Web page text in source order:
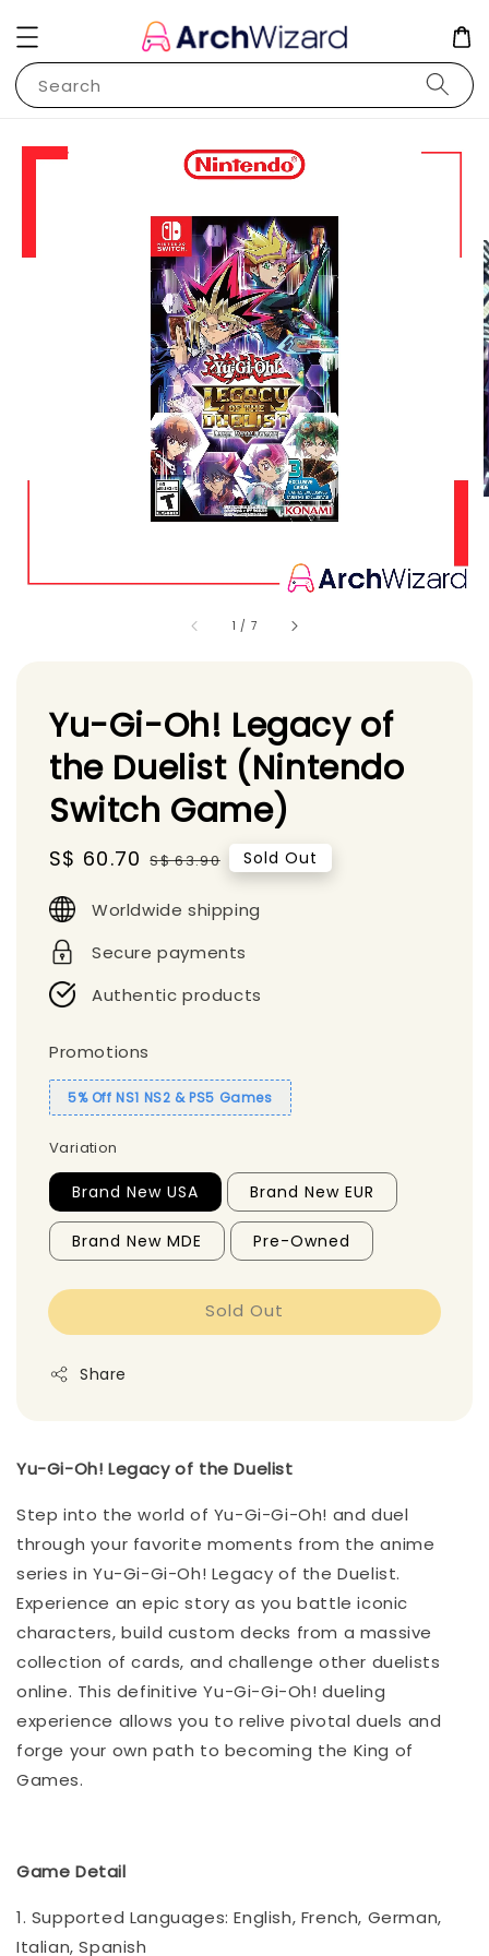
Search
1 / 7
Yu-Gi-Oh! Legacy of
the Duelist (Nintendo
Switch Game)
Sale
S$ 60.70 Regular
S$ 63.90 Sold Out
Worldwide shipping
Secure payments
Authentic products
Promotions
5% Off NS1 NS2 & PS5 Games
Variation
Brand New USA Brand New EUR
Brand New MDE Pre-Owned
Sold Out
Share
Yu-Gi-Oh! Legacy of the Duelist
Step into the world of Yu-Gi-Gi-Oh! and duel
through your favorite moments from the anime
series in Yu-Gi-Gi-Oh! Legacy of the Duelist.
Experience an epic story as you battle iconic
characters, build custom decks from a massive
collection of cards, and challenge other duelists
online. This definitive Yu-Gi-Gi-Oh! dueling
experience allows you to relive pivotal duels and
forge your own path to becoming the King of
Games.
Game Detail
1. Supported Languages: English, French, German,
Italian, Spanish